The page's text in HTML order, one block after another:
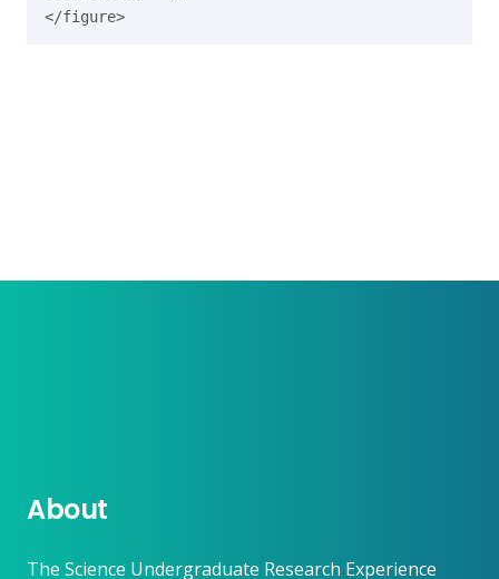
About
The Science Undergraduate Research Experience